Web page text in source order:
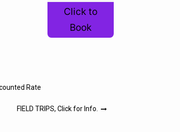
Click to
Book
Rate
FIELD TRIPS, Click for Info.